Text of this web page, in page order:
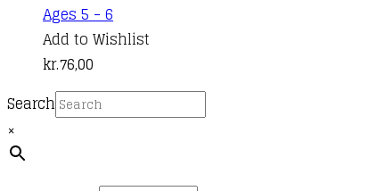
Ages 5 - 6
Add to Wishlist
kr.76,00
Search
×